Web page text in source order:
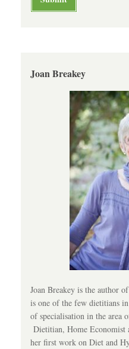
Joan Breakey
Joan Breakey is the author of
is one of the few dietitians
of specialisation in the area
Dietitian, Home Economist
her first work on Diet and